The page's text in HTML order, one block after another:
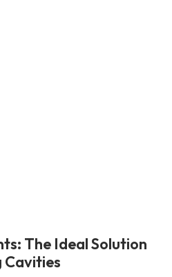
The Ideal Solution
Cavities